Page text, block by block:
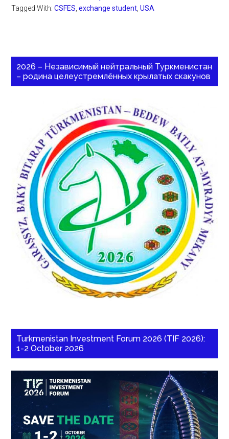
Tagged With:CSFES ,exchange student ,USA
2026 – Независимый нейтральный Туркменистан
– родина целеустремлённых крылатых скакунов
Turkmenistan Investment Forum 2026 (TIF 2026):
1-2 October 2026